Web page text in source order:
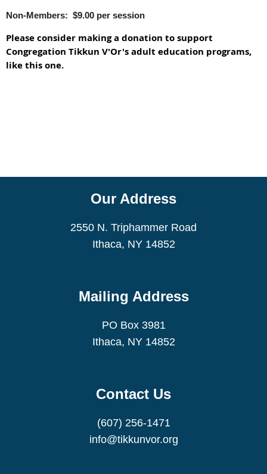
Non-Members: $9.00 per session
Please consider making a donation to support
Congregation Tikkun V'Or's adult education programs,
like this one.
Our Address
2550 N. Triphammer Road
Ithaca, NY 14852
Mailing Address
PO Box 3981
Ithaca, NY 14852
Contact Us
(607) 256-1471
info@tikkunvor.org